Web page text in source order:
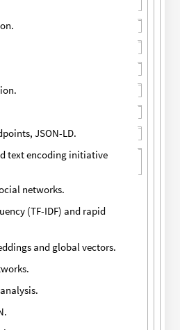
JSON-LD.
text encoding initiative
networks.
(TF-IDF) and rapid
and global vectors.